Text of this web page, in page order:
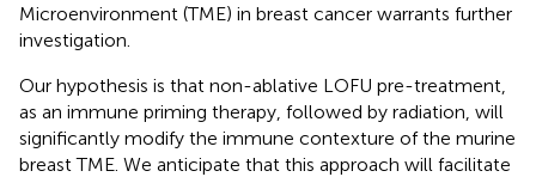
Microenvironment (TME) in breast cancer warrants further
investigation.
Our hypothesis is that non-ablative LOFU pre-treatment,
as an immune priming therapy, followed by radiation, will
significantly modify the immune contexture of the murine
breast TME. We anticipate that this approach will facilitate